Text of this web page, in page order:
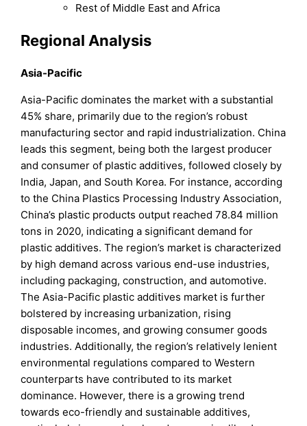
Rest of Middle East and Africa
Regional Analysis
Asia-Pacific
Asia-Pacific dominates the market with a substantial
45% share, primarily due to the region’s robust
manufacturing sector and rapid industrialization. China
leads this segment, being both the largest producer
and consumer of plastic additives, followed closely by
India, Japan, and South Korea. For instance, according
to the China Plastics Processing Industry Association,
China’s plastic products output reached 78.84 million
tons in 2020, indicating a significant demand for
plastic additives. The region’s market is characterized
by high demand across various end-use industries,
including packaging, construction, and automotive.
The Asia-Pacific plastic additives market is further
bolstered by increasing urbanization, rising
disposable incomes, and growing consumer goods
industries. Additionally, the region’s relatively lenient
environmental regulations compared to Western
counterparts have contributed to its market
dominance. However, there is a growing trend
towards eco-friendly and sustainable additives,